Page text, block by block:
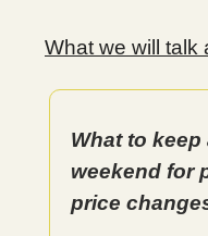
What we will talk
What to
weekend for
price